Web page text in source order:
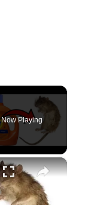
Now Playing
×